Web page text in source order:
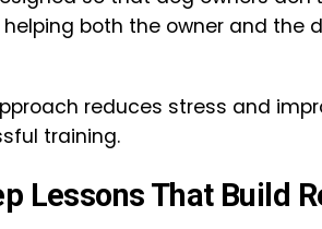
helping both the owner and the
reduces stress and
training.
Lessons That Build